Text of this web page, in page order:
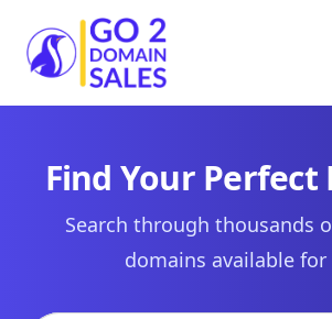
Go2DomainSales
Find Your Perfect
Search through thousands
domains available for